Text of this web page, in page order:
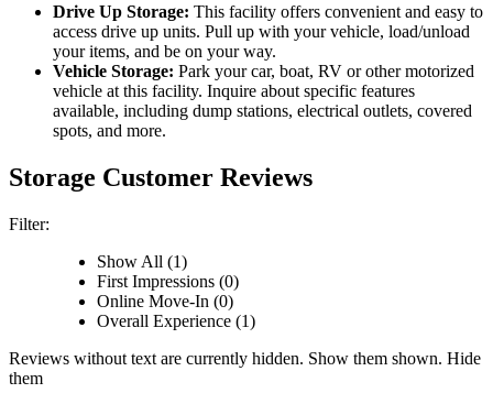
Drive Up Storage: This facility offers convenient and easy to
access drive up units. Pull up with your vehicle, load/unload
your items, and be on your way.
Vehicle Storage: Park your car, boat, RV or other motorized
vehicle at this facility. Inquire about specific features
available, including dump stations, electrical outlets, covered
spots, and more.
Storage Customer Reviews
Filter:
Show All (1)
First Impressions (0)
Online Move-In (0)
Overall Experience (1)
Reviews without text are currently hidden. Show them shown. Hide
them